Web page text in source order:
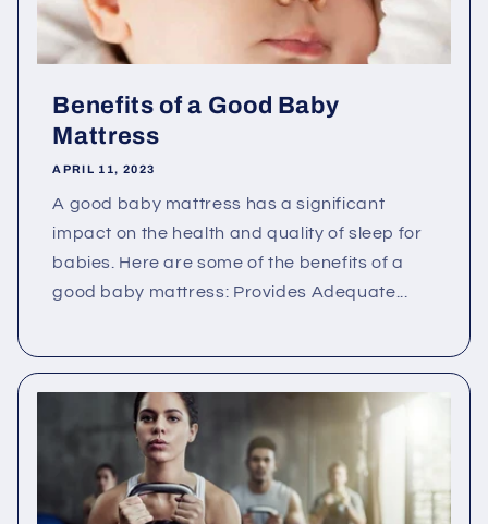
Benefits of a Good Baby
Mattress
APRIL 11, 2023
A good baby mattress has a significant
impact on the health and quality of sleep for
babies. Here are some of the benefits of a
good baby mattress: Provides Adequate...